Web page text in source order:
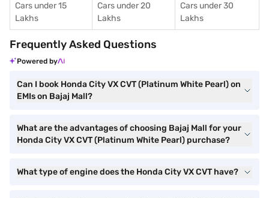
Cars under 15
Lakhs
Cars under 20
Lakhs
Cars under 30
Lakhs
Frequently Asked Questions
Powered by
Can I book Honda City VX CVT (Platinum White Pearl) on
EMIs on Bajaj Mall?
What are the advantages of choosing Bajaj Mall for your
Honda City VX CVT (Platinum White Pearl) purchase?
What type of engine does the Honda City VX CVT have?